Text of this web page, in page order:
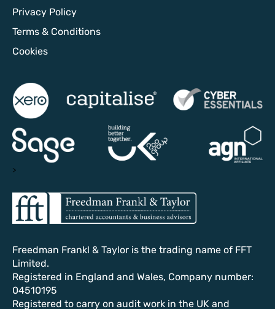
Privacy Policy
Terms & Conditions
Cookies
>
Freedman Frankl & Taylor is the trading name of FFT
Limited.
Registered in England and Wales, Company number:
04510195
Registered to carry on audit work in the UK and